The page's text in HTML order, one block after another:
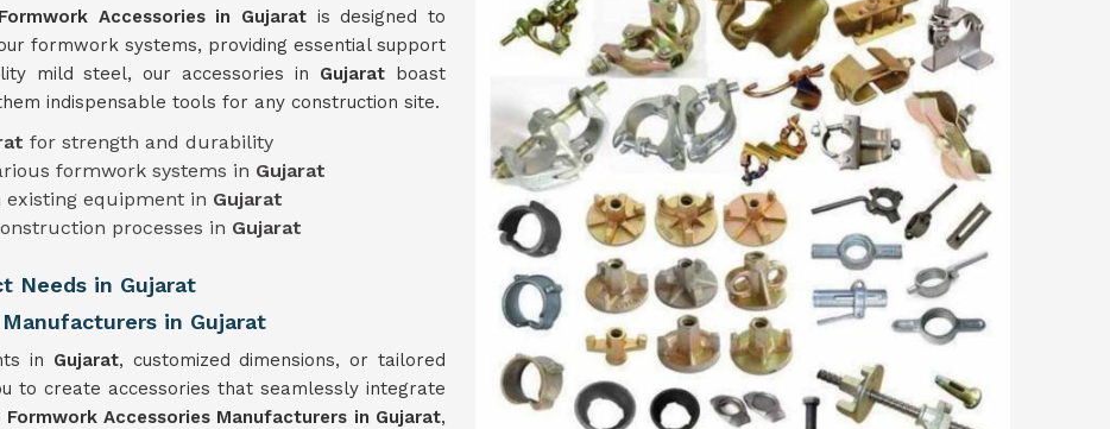
Accessories in Gujarat is designed to
formwork systems, providing essential support
mild steel, our accessories in Gujarat boast
indispensable tools for any construction site.
for strength and durability
formwork systems in Gujarat
equipment in Gujarat
processes in Gujarat
Needs in Gujarat
in Gujarat
in Gujarat, customized dimensions, or tailored
to create accessories that seamlessly integrate
Formwork Accessories Manufacturers in Gujarat,